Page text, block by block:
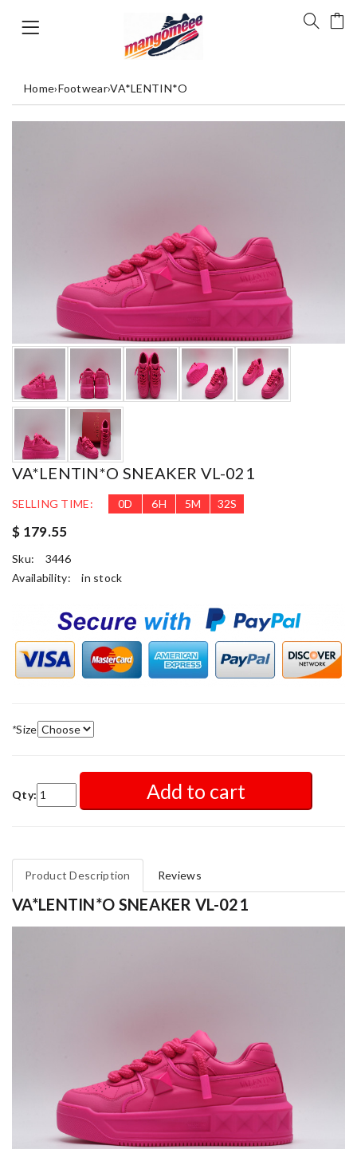
Home›Footwear›VA*LENTIN*O
VA*LENTIN*O SNEAKER VL-021
SELLING TIME: 0D 6H 5M 31S
$ 179.55
Sku:
3446
Availability:
in stock
*Size
Qty: Add to cart
Product Description Reviews
VA*LENTIN*O SNEAKER VL-021